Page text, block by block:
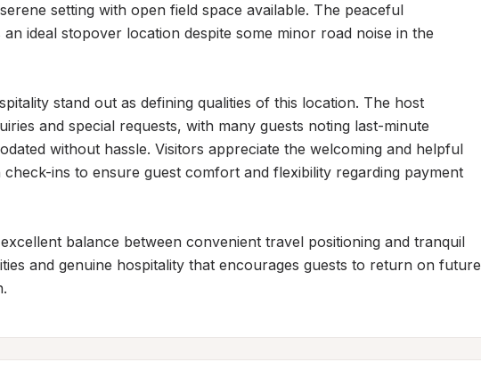
setting with open field space available. The peaceful
ideal stopover location despite some minor road noise in the
stand out as defining qualities of this location. The host
and special requests, with many guests noting last-minute
without hassle. Visitors appreciate the welcoming and helpful
ins to ensure guest comfort and flexibility regarding payment
balance between convenient travel positioning and tranquil
and genuine hospitality that encourages guests to return on future